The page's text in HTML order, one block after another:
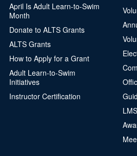
April Is Adult Learn-to-Swim
Month
Donate to ALTS Grants
ALTS Grants
How to Apply for a Grant
Adult Learn-to-Swim
Initiatives
Instructor Certification